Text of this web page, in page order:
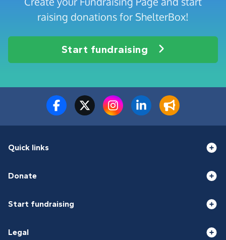
raising donations for ShelterBox!
Start fundraising
Quick links
Donate
Start fundraising
Legal